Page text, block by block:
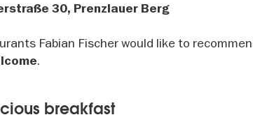
30, Prenzlauer Berg
Fabian Fischer would like to
.
breakfast